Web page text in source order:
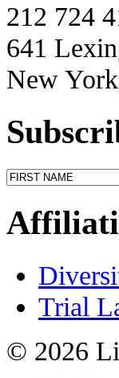
212 724
641
New
Trial
© 2026